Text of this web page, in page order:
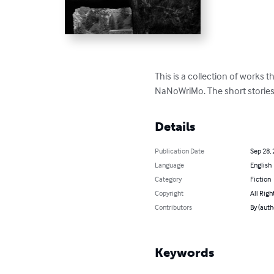
This is a collection of works
NaNoWriMo. The short
Details
Publication Date
Sep 28,
Language
English
Category
Fiction
Copyright
All
Contributors
By
Keywords